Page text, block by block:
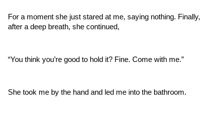
For a moment she just stared at me, saying nothing. Finally,
after a deep breath, she continued,
“You think you’re good to hold it? Fine. Come with me.”
She took me by the hand and led me into the bathroom.